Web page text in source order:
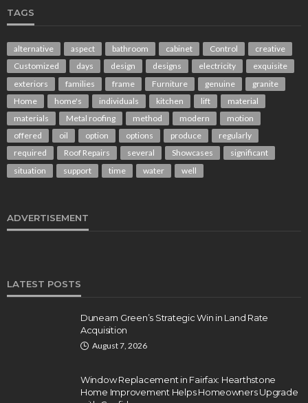
TAGS
alternative aspect bathroom cabinet Control
creative
Customized
days design designs electricity
exquisite
exteriors
families frame Furniture genuine
granite
Home
home's individuals kitchen lift
material
materials
Metal roofing method modern
motion
offered
oil option options produce
regularly
required
Roof Repairs several Showcases
significant
situation
support time water well
ADVERTISEMENT
LATEST POSTS
Dunearn Green’s Strategic Win in Land Rate
Acquisition
August 7, 2026
Window Replacement in Fairfax: Hearthstone
Home Improvement Helps Homeowners Upgrade